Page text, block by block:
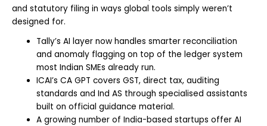
and statutory filing in ways global tools simply weren’t
designed for.
Tally’s AI layer now handles smarter reconciliation
and anomaly flagging on top of the ledger system
most Indian SMEs already run.
ICAI’s CA GPT covers GST, direct tax, auditing
standards and Ind AS through specialised assistants
built on official guidance material.
A growing number of India-based startups offer AI